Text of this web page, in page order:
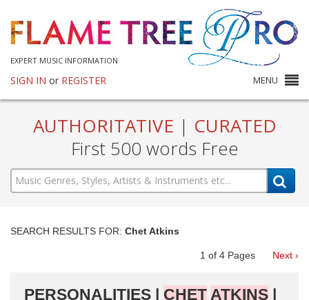
EXPERT MUSIC INFORMATION
SIGN IN or REGISTER MENU
AUTHORITATIVE | CURATED
First 500 words Free
SEARCH RESULTS FOR: Chet Atkins
1 of 4 Pages Next ›
PERSONALITIES | CHET ATKINS |